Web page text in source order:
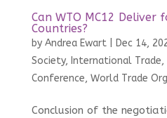
Can WTO MC12 Deliver
Countries?
by Andrea Ewart| Dec 14,
Society, International Trade,
Conference, World Trade
Conclusion of the